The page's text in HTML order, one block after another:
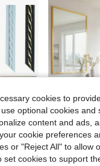
cookies to
optional cookies
content and ads,
cookie preferences
or "Reject All" to allow
set cookies to support